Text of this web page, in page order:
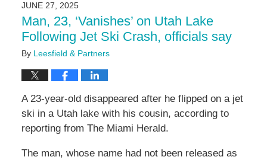
4:58
pm
JUNE 27, 2025
Man, 23, ‘Vanishes’ on Utah Lake
Following Jet Ski Crash, officials say
By Leesfield & Partners
A 23-year-old disappeared after he flipped on a jet
ski in a Utah lake with his cousin, according to
reporting from The Miami Herald.
The man, whose name had not been released as